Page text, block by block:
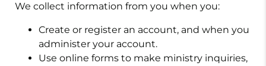
We collect information from you when you:
Create or register an account, and when you
administer your account.
Use online forms to make ministry inquiries,